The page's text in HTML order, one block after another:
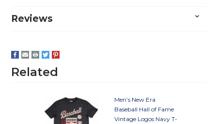
Reviews
Related
Men’s New Era
Baseball Hall of Fame
Vintage Logos Navy T-